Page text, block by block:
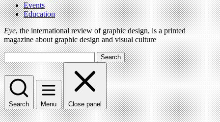
Events
Education
Eye, the international review of graphic design, is a printed
magazine about graphic design and visual culture
Search
Search Menu Close panel